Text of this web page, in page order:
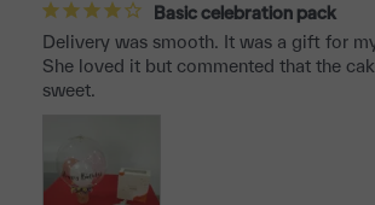
Basic celebration pack
Delivery was smooth. It was a gift for
She loved it but commented that the
sweet.